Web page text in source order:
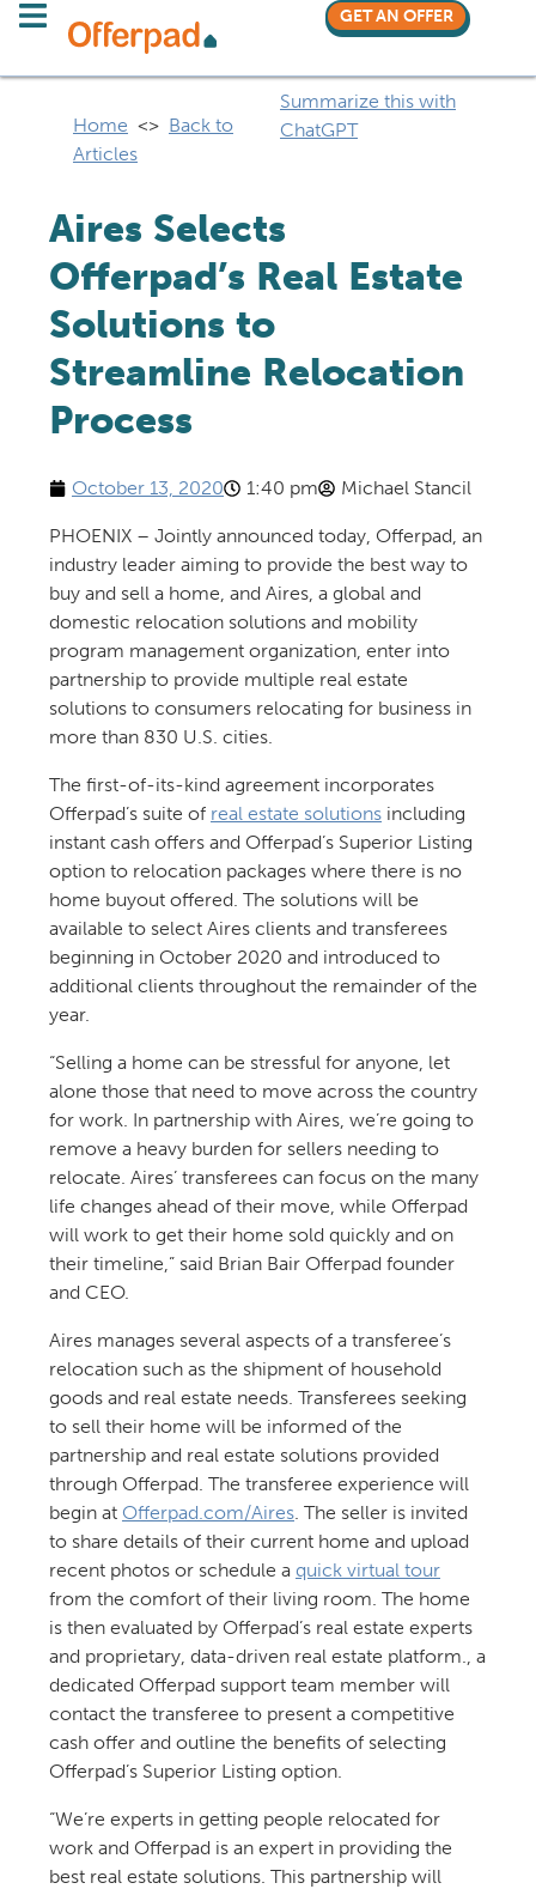
GET AN OFFER
Home <> Back to
Articles
Summarize this with
ChatGPT
Aires Selects
Offerpad’s Real Estate
Solutions to
Streamline Relocation
Process
October 13, 2020 1:40 pm Michael Stancil
PHOENIX – Jointly announced today, Offerpad, an
industry leader aiming to provide the best way to
buy and sell a home, and Aires, a global and
domestic relocation solutions and mobility
program management organization, enter into
partnership to provide multiple real estate
solutions to consumers relocating for business in
more than 830 U.S. cities.
The first-of-its-kind agreement incorporates
Offerpad’s suite of real estate solutionsincluding
instant cash offers and Offerpad’s Superior Listing
option to relocation packages where there is no
home buyout offered. The solutions will be
available to select Aires clients and transferees
beginning in October 2020 and introduced to
additional clients throughout the remainder of the
year.
“Selling a home can be stressful for anyone, let
alone those that need to move across the country
for work. In partnership with Aires, we’re going to
remove a heavy burden for sellers needing to
relocate. Aires’ transferees can focus on the many
life changes ahead of their move, while Offerpad
will work to get their home sold quickly and on
their timeline,” said Brian Bair Offerpad founder
and CEO.
Aires manages several aspects of a transferee’s
relocation such as the shipment of household
goods and real estate needs. Transferees seeking
to sell their home will be informed of the
partnership and real estate solutions provided
through Offerpad. The transferee experience will
begin at Offerpad.com/Aires. The seller is invited
to share details of their current home and upload
recent photos or schedule a quick virtual tour
from the comfort of their living room. The home
is then evaluated by Offerpad’s real estate experts
and proprietary, data-driven real estate platform., a
dedicated Offerpad support team member will
contact the transferee to present a competitive
cash offer and outline the benefits of selecting
Offerpad’s Superior Listing option.
“We’re experts in getting people relocated for
work and Offerpad is an expert in providing the
best real estate solutions. This partnership will